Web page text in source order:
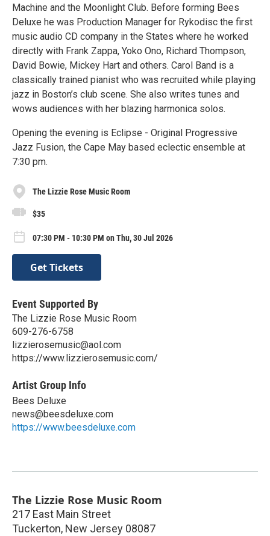
Machine and the Moonlight Club. Before forming Bees
Deluxe he was Production Manager for Rykodisc the first
music audio CD company in the States where he worked
directly with Frank Zappa, Yoko Ono, Richard Thompson,
David Bowie, Mickey Hart and others. Carol Band is a
classically trained pianist who was recruited while playing
jazz in Boston’s club scene. She also writes tunes and
wows audiences with her blazing harmonica solos.
Opening the evening is Eclipse - Original Progressive
Jazz Fusion, the Cape May based eclectic ensemble at
7:30 pm.
The Lizzie Rose Music Room
$35
07:30 PM - 10:30 PM on Thu, 30 Jul 2026
Get Tickets
Event Supported By
The Lizzie Rose Music Room
609-276-6758
lizzierosemusic@aol.com
https://www.lizzierosemusic.com/
Artist Group Info
Bees Deluxe
news@beesdeluxe.com
https://www.beesdeluxe.com
The Lizzie Rose Music Room
217 East Main Street
Tuckerton, New Jersey 08087